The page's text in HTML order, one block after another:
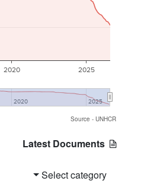
2020 2025
2020 2025
Source - UNHCR
Select category